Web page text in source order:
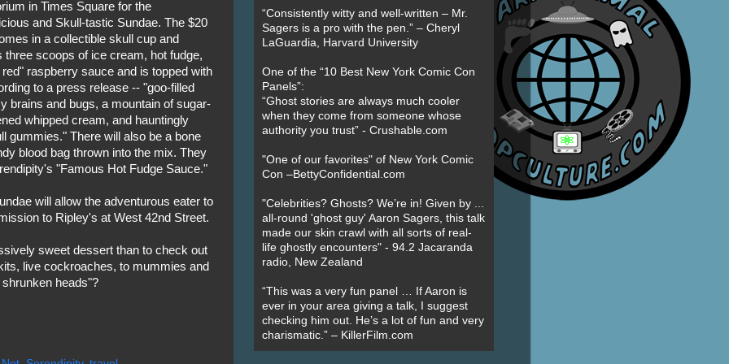
in Times Square for the
and Skull-tastic Sundae. The $20
in a collectible skull cup and
three scoops of ice cream, hot fudge,
red" raspberry sauce and is topped with
to a press release -- "goo-filled
brains and bugs, a mountain of sugar-
whipped cream, and hauntingly
gummies." There will also be a bone
blood bag thrown into the mix. They
"Famous Hot Fudge Sauce."
will allow the adventurous eater to
to Ripley's at West 42nd Street.
sweet dessert than to check out
live cockroaches, to mummies and
heads"?
“Consistently witty and well-written – Mr.
Sagers is a pro with the pen.” – Cheryl
LaGuardia, Harvard University
One of the “10 Best New York Comic Con
Panels”:
“Ghost stories are always much cooler
when they come from someone whose
authority you trust” - Crushable.com
"One of our favorites" of New York Comic
Con –BettyConfidential.com
"Celebrities? Ghosts? We’re in! Given by ...
all-round 'ghost guy' Aaron Sagers, this talk
made our skin crawl with all sorts of real-
life ghostly encounters" - 94.2 Jacaranda
radio, New Zealand
“This was a very fun panel … If Aaron is
ever in your area giving a talk, I suggest
checking him out. He’s a lot of fun and very
charismatic.” – KillerFilm.com